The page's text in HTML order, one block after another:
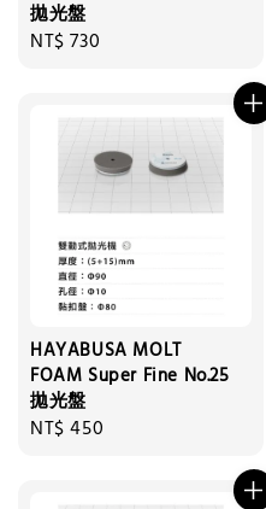
拋光盤
Regular
NT$ 730
HAYABUSA MOLT
FOAM Super Fine No.25
拋光盤
Regular
NT$ 450